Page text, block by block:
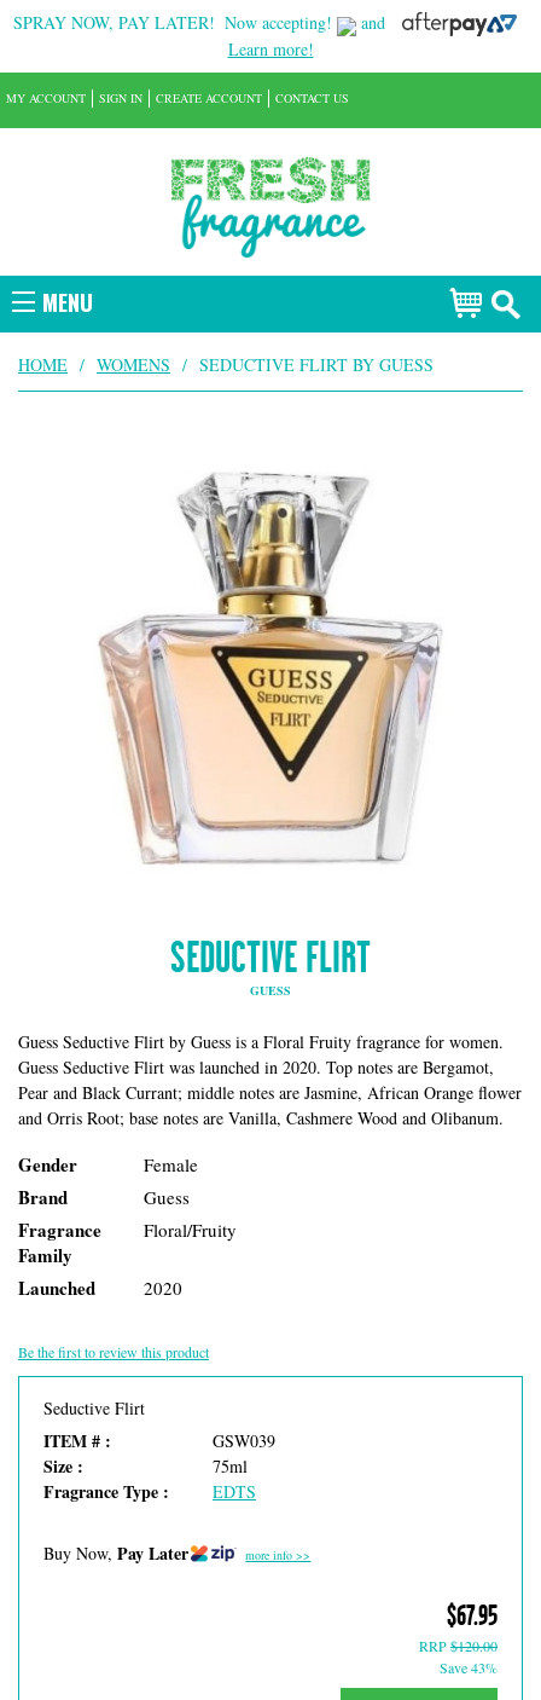
SPRAY NOW, PAY LATER! Now accepting!
and
Learn more!
MENU
MY ACCOUNT SIGN IN CREATE ACCOUNT CONTACT US
HOME / WOMENS / SEDUCTIVE FLIRT BY GUESS
SEDUCTIVE FLIRT
GUESS
Guess Seductive Flirt by Guess is a Floral Fruity fragrance for women.
Guess Seductive Flirt was launched in 2020. Top notes are Bergamot,
Pear and Black Currant; middle notes are Jasmine, African Orange flower
and Orris Root; base notes are Vanilla, Cashmere Wood and Olibanum.
Gender Female
Brand Guess
Fragrance
Family
Floral/Fruity
Launched 2020
Be the first to review this product
Seductive Flirt
ITEM # : GSW039
Size : 75ml
Fragrance Type : EDTS
Buy Now, Pay Later more info >>
$67.95
RRP$120.00
Save 43%